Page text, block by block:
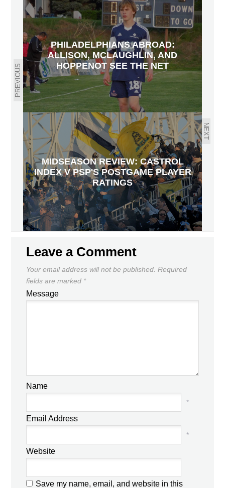
PREVIOUS
PHILADELPHIANS ABROAD:
ALLISON, MCLAUGHLIN, AND
HOPPENOT SEE THE NET
NEXT
MIDSEASON REVIEW: CASTROL
INDEX V PSP'S POSTGAME PLAYER
RATINGS
Leave a Comment
Your email address will not be published. Required
fields are marked *
Message
Name
*
Email Address
*
Website
Save my name, email, and website in this